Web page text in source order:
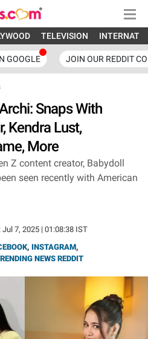
TELEVISION
GOOGLE JOIN OUR REDDIT
Snaps With
Kendra Lust,
More
Z content creator, Babydoll
seen recently with American
Jul 7, 2025 | 01:08:38 IST
, INSTAGRAM,
NEWS REDDIT